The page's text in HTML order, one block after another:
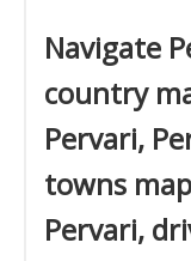
Navigate
country
Pervari,
towns
Pervari,